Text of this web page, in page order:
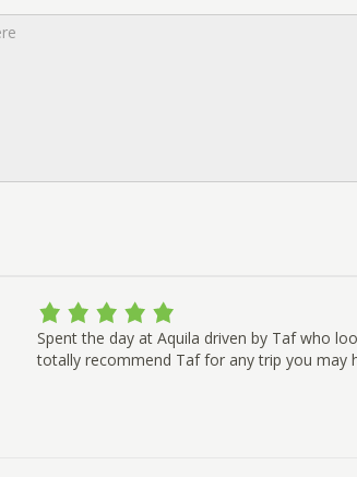
Spent the day at Aquila driven by Taf who
totally recommend Taf for any trip you may